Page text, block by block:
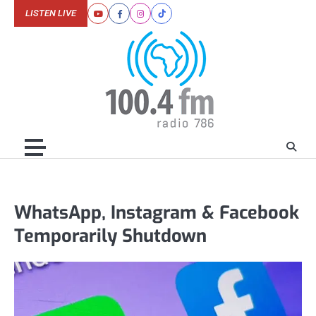
YoutubeFacebookInstagram
Tiktok
LISTEN LIVE
WhatsApp, Instagram & Facebook
Temporarily Shutdown